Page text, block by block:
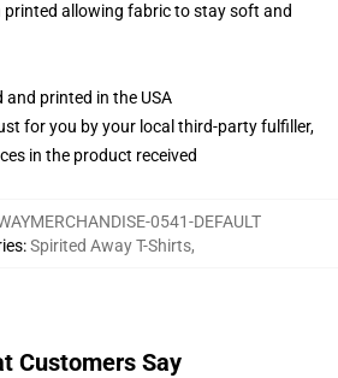
printed allowing fabric to stay soft and
printed in the USA
for you by your local third-party fulfiller,
in the product received
0541-DEFAULT
:Spirited Away T-Shirts,
Customers Say